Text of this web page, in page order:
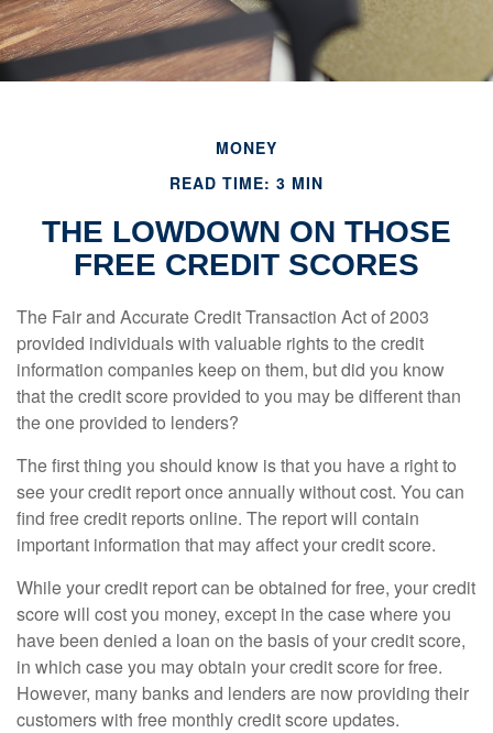
MONEY
READ TIME: 3 MIN
THE LOWDOWN ON THOSE
FREE CREDIT SCORES
The Fair and Accurate Credit Transaction Act of 2003
provided individuals with valuable rights to the credit
information companies keep on them, but did you know
that the credit score provided to you may be different than
the one provided to lenders?
The first thing you should know is that you have a right to
see your credit report once annually without cost. You can
find free credit reports online. The report will contain
important information that may affect your credit score.
While your credit report can be obtained for free, your credit
score will cost you money, except in the case where you
have been denied a loan on the basis of your credit score,
in which case you may obtain your credit score for free.
However, many banks and lenders are now providing their
customers with free monthly credit score updates.